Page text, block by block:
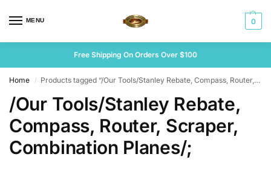
MENU 0
Free Shipping On Orders Over $100
Home / Products tagged “/Our Tools/Stanley Rebate, Compass, Router, Scraper, Combination Planes/;”
/Our Tools/Stanley Rebate,
Compass, Router, Scraper,
Combination Planes/;